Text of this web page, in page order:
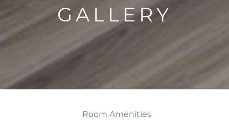
GALLERY
Room Amenities